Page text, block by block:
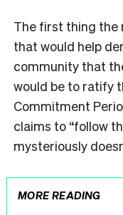
The first thing the
that would help
community that
would be to ratify
Commitment
claims to “follow
mysteriously
MORE READING